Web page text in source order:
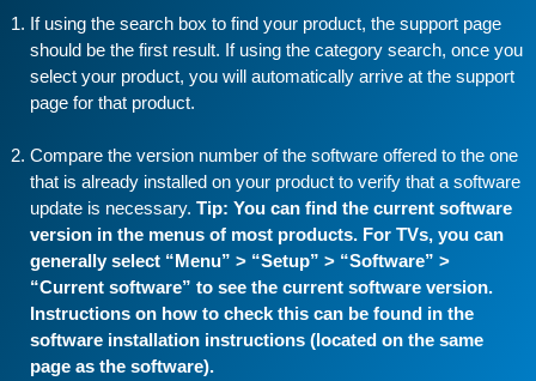
If using the search box to find your product, the support page
should be the first result. If using the category search, once you
select your product, you will automatically arrive at the support
page for that product.
Compare the version number of the software offered to the one
that is already installed on your product to verify that a software
update is necessary.Tip: You can find the current software
version in the menus of most products. For TVs, you can
generally select “Menu” > “Setup” > “Software” >
“Current software” to see the current software version.
Instructions on how to check this can be found in the
software installation instructions (located on the same
page as the software).